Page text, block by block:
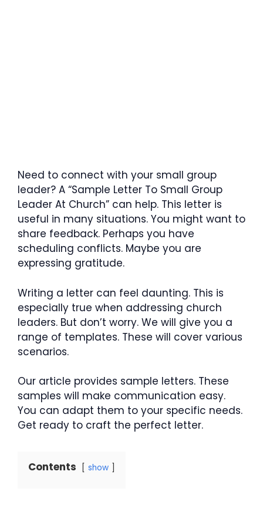
Need to connect with your small group
leader? A “Sample Letter To Small Group
Leader At Church” can help. This letter is
useful in many situations. You might want to
share feedback. Perhaps you have
scheduling conflicts. Maybe you are
expressing gratitude.
Writing a letter can feel daunting. This is
especially true when addressing church
leaders. But don’t worry. We will give you a
range of templates. These will cover various
scenarios.
Our article provides sample letters. These
samples will make communication easy.
You can adapt them to your specific needs.
Get ready to craft the perfect letter.
Contents show